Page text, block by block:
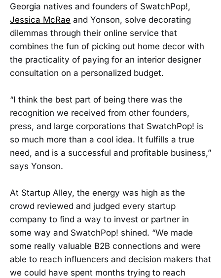
Georgia natives and founders of SwatchPop!,
Jessica McRae and Yonson, solve decorating
dilemmas through their online service that
combines the fun of picking out home decor with
the practicality of paying for an interior designer
consultation on a personalized budget.
“I think the best part of being there was the
recognition we received from other founders,
press, and large corporations that SwatchPop! is
so much more than a cool idea. It fulfills a true
need, and is a successful and profitable business,”
says Yonson.
At Startup Alley, the energy was high as the
crowd reviewed and judged every startup
company to find a way to invest or partner in
some way and SwatchPop! shined. “We made
some really valuable B2B connections and were
able to reach influencers and decision makers that
we could have spent months trying to reach